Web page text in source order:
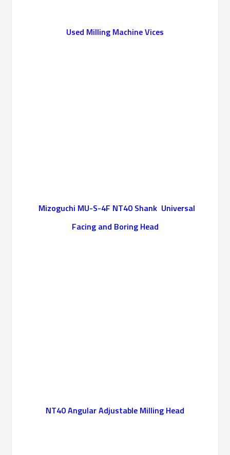
Used Milling Machine Vices
Mizoguchi MU-S-4F NT40 Shank Universal
Facing and Boring Head
NT40 Angular Adjustable Milling Head